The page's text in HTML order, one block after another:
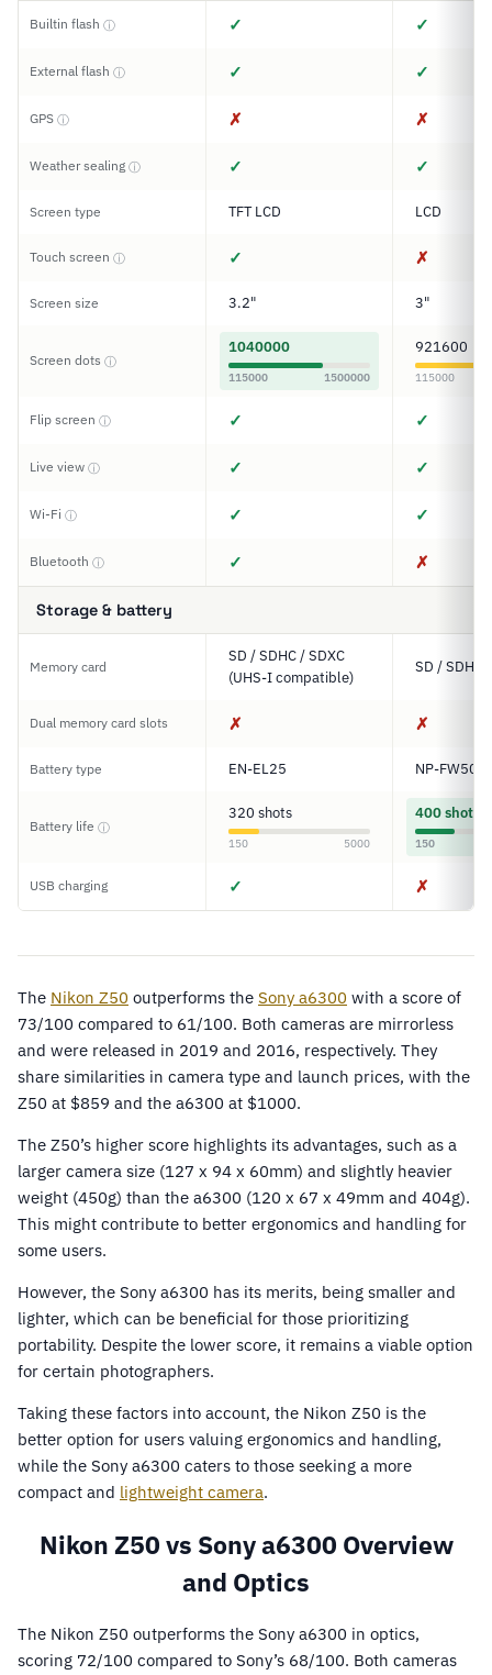
Builtin flash ⓘ ✓ ✓
External flash ⓘ ✓ ✓
GPS ⓘ ✗ ✗
Weather sealing ⓘ ✓ ✓
Screen type TFT LCD LCD
Touch screen ⓘ ✓ ✗
Screen size 3.2" 3"
Screen dots ⓘ
1040000
115000 1500000
921600
115000
Flip screen ⓘ ✓ ✓
Live view ⓘ ✓ ✓
Wi-Fi ⓘ ✓ ✓
Bluetooth ⓘ ✓ ✗
Storage & battery
Memory card
SD / SDHC / SDXC
(UHS-I compatible)
SD / SDHC
Dual memory card slots ✗ ✗
Battery type EN-EL25 NP-FW50
Battery life ⓘ
320 shots
150 5000
400 shots
150
USB charging ✓ ✗
The Nikon Z50 outperforms the Sony a6300 with a score of
73/100 compared to 61/100. Both cameras are mirrorless
and were released in 2019 and 2016, respectively. They
share similarities in camera type and launch prices, with the
Z50 at $859 and the a6300 at $1000.
The Z50’s higher score highlights its advantages, such as a
larger camera size (127 x 94 x 60mm) and slightly heavier
weight (450g) than the a6300 (120 x 67 x 49mm and 404g).
This might contribute to better ergonomics and handling for
some users.
However, the Sony a6300 has its merits, being smaller and
lighter, which can be beneficial for those prioritizing
portability. Despite the lower score, it remains a viable option
for certain photographers.
Taking these factors into account, the Nikon Z50 is the
better option for users valuing ergonomics and handling,
while the Sony a6300 caters to those seeking a more
compact and lightweight camera.
Nikon Z50 vs Sony a6300 Overview
and Optics
The Nikon Z50 outperforms the Sony a6300 in optics,
scoring 72/100 compared to Sony’s 68/100. Both cameras